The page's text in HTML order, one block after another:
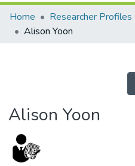
Home
Projects
Home Researcher Profiles
Alison Yoon
Alison Yoon